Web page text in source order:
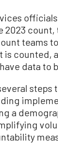
2023 count,
teams
is counted,
data to
steps
a